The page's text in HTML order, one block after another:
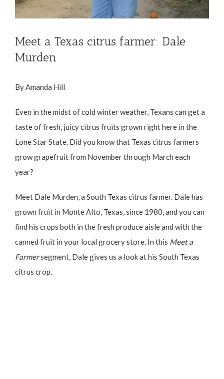
Meet a Texas citrus farmer: Dale
Murden
By Amanda Hill
Even in the midst of cold winter weather, Texans can get a
taste of fresh, juicy citrus fruits grown right here in the
Lone Star State. Did you know that Texas citrus farmers
grow grapefruit from November through March each
year?
Meet Dale Murden, a South Texas citrus farmer. Dale has
grown fruit in Monte Alto, Texas, since 1980, and you can
find his crops both in the fresh produce aisle and with the
canned fruit in your local grocery store. In this Meet a
Farmersegment, Dale gives us a look at his South Texas
citrus crop.